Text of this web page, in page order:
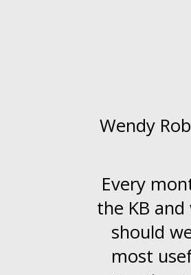
Wendy
Every
the KB
should
most